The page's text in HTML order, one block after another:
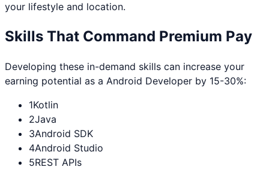
your lifestyle and location.
Skills That Command Premium Pay
Developing these in-demand skills can increase your
earning potential as a Android Developer by 15-30%:
1Kotlin
2Java
3Android SDK
4Android Studio
5REST APIs